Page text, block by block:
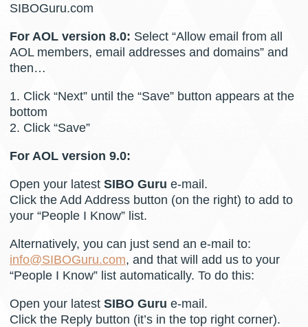
SIBOGuru.com
For AOL version 8.0: Select “Allow email from all
AOL members, email addresses and domains” and
then…
1. Click “Next” until the “Save” button appears at the
bottom
2. Click “Save”
For AOL version 9.0:
Open your latest SIBO Guru e-mail.
Click the Add Address button (on the right) to add to
your “People I Know” list.
Alternatively, you can just send an e-mail to:
info@SIBOGuru.com, and that will add us to your
“People I Know” list automatically. To do this:
Open your latest SIBO Guru e-mail.
Click the Reply button (it’s in the top right corner).